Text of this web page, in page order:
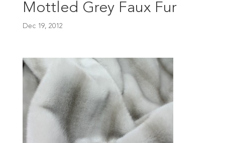
Mottled Grey Faux Fur
Dec 19, 2012